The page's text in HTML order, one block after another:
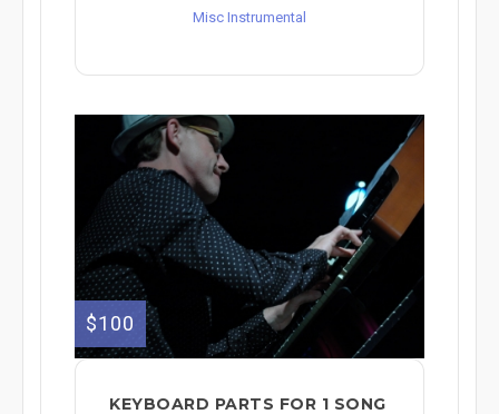
Misc Instrumental
$100
KEYBOARD PARTS FOR 1 SONG